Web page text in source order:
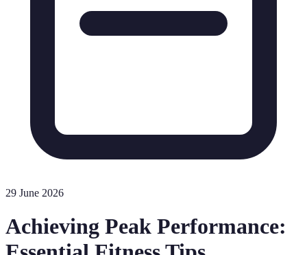
29 June 2026
Achieving Peak Performance: